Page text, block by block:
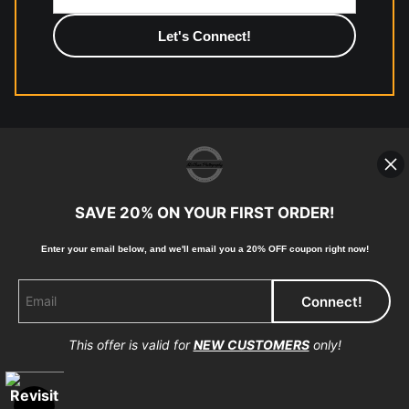
high-quality print shop. More information here:
https://www.mccelanphotography.com/faq
© Copyright 2023, McClean Photography, Inc. All
Rights Reserved.
Returns Home Contact Faq
Proud Member of Art Storefronts
SAVE 20% ON YOUR FIRST ORDER!
Enter your email below, and we'll email you a 20% OFF coupon right now!
This offer is valid forNEW CUSTOMERSonly!